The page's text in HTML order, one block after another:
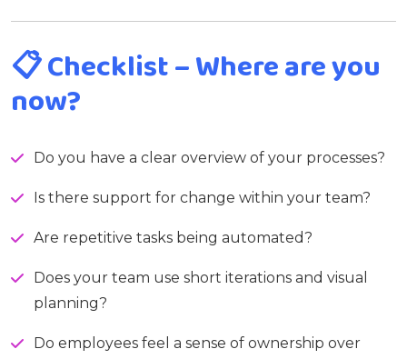
📋Checklist – Where are you
now?
Do you have a clear overview of your processes?
Is there support for change within your team?
Are repetitive tasks being automated?
Does your team use short iterations and visual
planning?
Do employees feel a sense of ownership over